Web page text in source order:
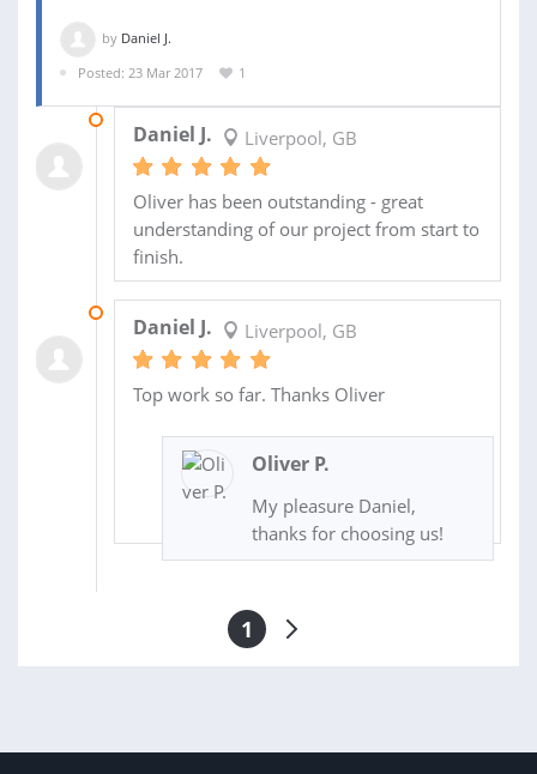
by Daniel J.
Posted: 23 Mar 2017
1
Daniel J. Liverpool, GB
Oliver has been outstanding - great
understanding of our project from start to
finish.
Daniel J. Liverpool, GB
Top work so far. Thanks Oliver
Oliver P.
My pleasure Daniel,
thanks for choosing us!
1